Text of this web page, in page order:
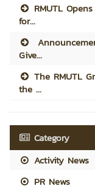
RMUTL
for...
Give...
The RMUTL
the ...
Category
Activity News
PR News